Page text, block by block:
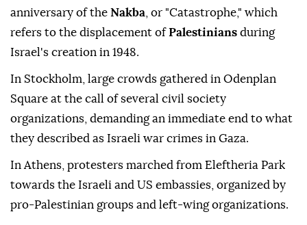
anniversary of the Nakba , or "Catastrophe," which
refers to the displacement ofPalestinians during
Israel's creation in 1948.
In Stockholm, large crowds gathered in Odenplan
Square at the call of several civil society
organizations, demanding an immediate end to what
they described as Israeli war crimes in Gaza.
In Athens, protesters marched from Eleftheria Park
towards the Israeli and US embassies, organized by
pro-Palestinian groups and left-wing organizations.